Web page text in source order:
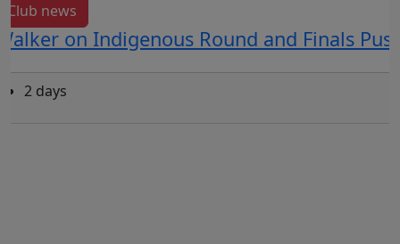
Club news
on Indigenous Round and Finals
2 days